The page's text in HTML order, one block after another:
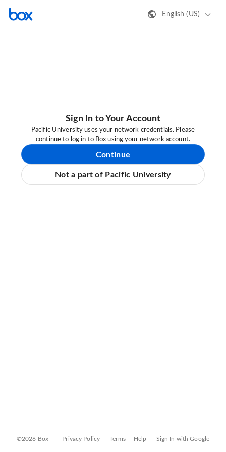
English (US)
Sign In to Your Account
Pacific University uses your network credentials. Please
continue to log in to Box using your network account.
Continue
Not a part of Pacific University
©2026 Box Privacy Policy Terms Help Sign In with Google